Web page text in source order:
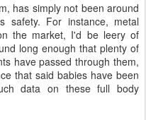
has simply not been around
safety. For instance, metal
the market, I'd be leery of
long enough that plenty of
have passed through them,
that said babies have been
data on these full body